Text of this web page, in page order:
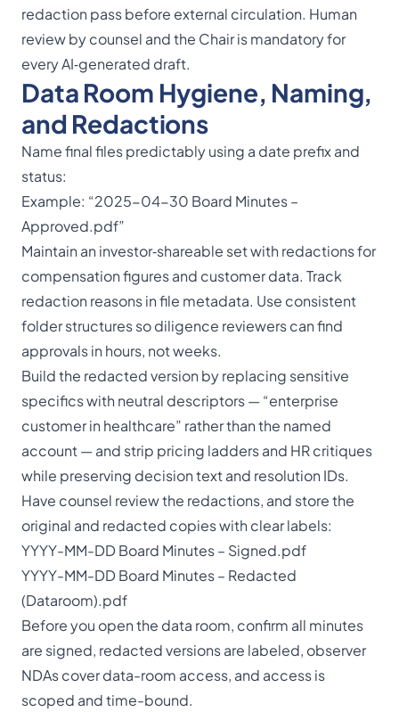
redaction pass before external circulation. Human
review by counsel and the Chair is mandatory for
every AI‑generated draft.
Data Room Hygiene, Naming,
and Redactions
Name final files predictably using a date prefix and
status:
Example: “2025-04-30 Board Minutes –
Approved.pdf”
Maintain an investor‑shareable set with redactions for
compensation figures and customer data. Track
redaction reasons in file metadata. Use consistent
folder structures so diligence reviewers can find
approvals in hours, not weeks.
Build the redacted version by replacing sensitive
specifics with neutral descriptors — “enterprise
customer in healthcare” rather than the named
account — and strip pricing ladders and HR critiques
while preserving decision text and resolution IDs.
Have counsel review the redactions, and store the
original and redacted copies with clear labels:
YYYY-MM-DD Board Minutes – Signed.pdf
YYYY-MM-DD Board Minutes – Redacted
(Dataroom).pdf
Before you open the data room, confirm all minutes
are signed, redacted versions are labeled, observer
NDAs cover data-room access, and access is
scoped and time-bound.